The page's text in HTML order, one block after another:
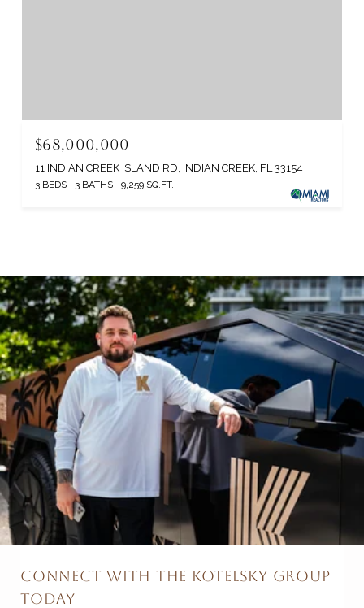
$68,000,000
11 INDIAN CREEK ISLAND RD, INDIAN CREEK, FL 33154
3 BEDS 3 BATHS 9,259 SQ.FT.
CONNECT WITH THE KOTELSKY GROUP
TODAY